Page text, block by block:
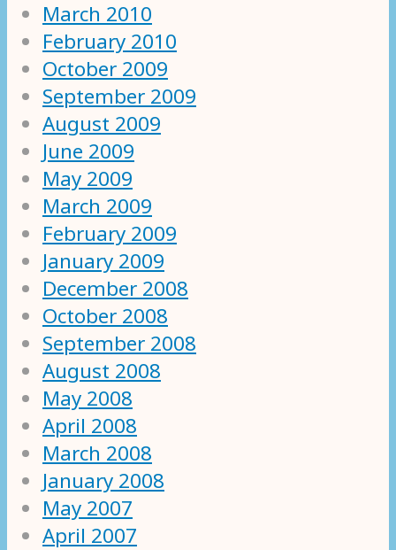
March 2010
February 2010
October 2009
September 2009
August 2009
June 2009
May 2009
March 2009
February 2009
January 2009
December 2008
October 2008
September 2008
August 2008
May 2008
April 2008
March 2008
January 2008
May 2007
April 2007